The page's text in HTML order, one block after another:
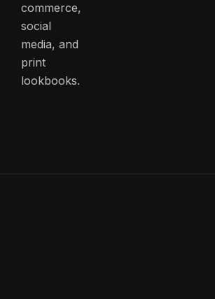
commerce,
social
media, and
print
lookbooks.